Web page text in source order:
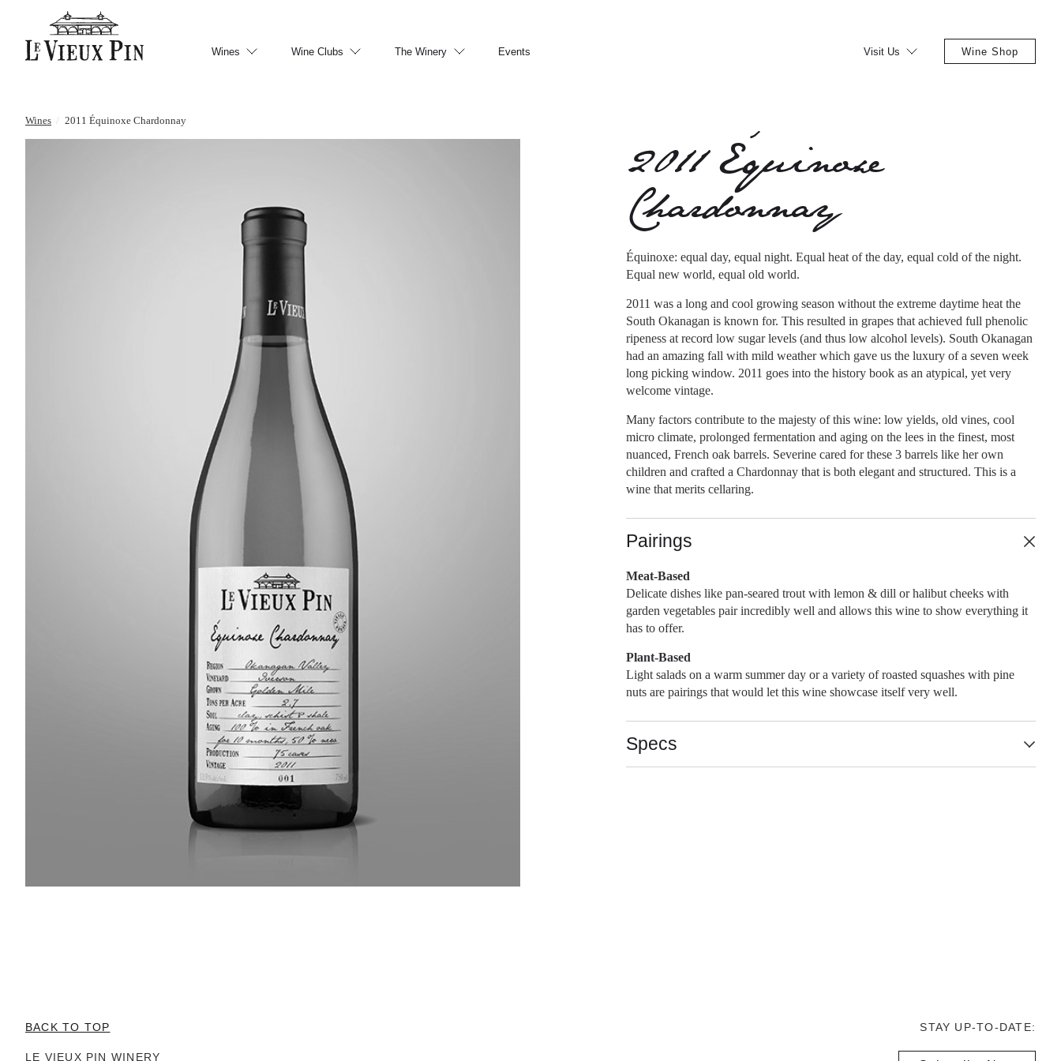
Wines Wine Clubs The Winery Events Visit Us Wine Shop
Wines / 2011 Équinoxe Chardonnay
2011 Équinoxe
Chardonnay
Équinoxe: equal day, equal night. Equal heat of the day, equal cold of the night.
Equal new world, equal old world.
2011 was a long and cool growing season without the extreme daytime heat the
South Okanagan is known for. This resulted in grapes that achieved full phenolic
ripeness at record low sugar levels (and thus low alcohol levels). South Okanagan
had an amazing fall with mild weather which gave us the luxury of a seven week
long picking window. 2011 goes into the history book as an atypical, yet very
welcome vintage.
Many factors contribute to the majesty of this wine: low yields, old vines, cool
micro climate, prolonged fermentation and aging on the lees in the finest, most
nuanced, French oak barrels. Severine cared for these 3 barrels like her own
children and crafted a Chardonnay that is both elegant and structured. This is a
wine that merits cellaring.
Pairings
Meat-Based
Delicate dishes like pan-seared trout with lemon & dill or halibut cheeks with
garden vegetables pair incredibly well and allows this wine to show everything it
has to offer.
Plant-Based
Light salads on a warm summer day or a variety of roasted squashes with pine
nuts are pairings that would let this wine showcase itself very well.
Specs
STAY UP-TO-DATE:
BACK TO TOP
LE VIEUX PIN WINERY